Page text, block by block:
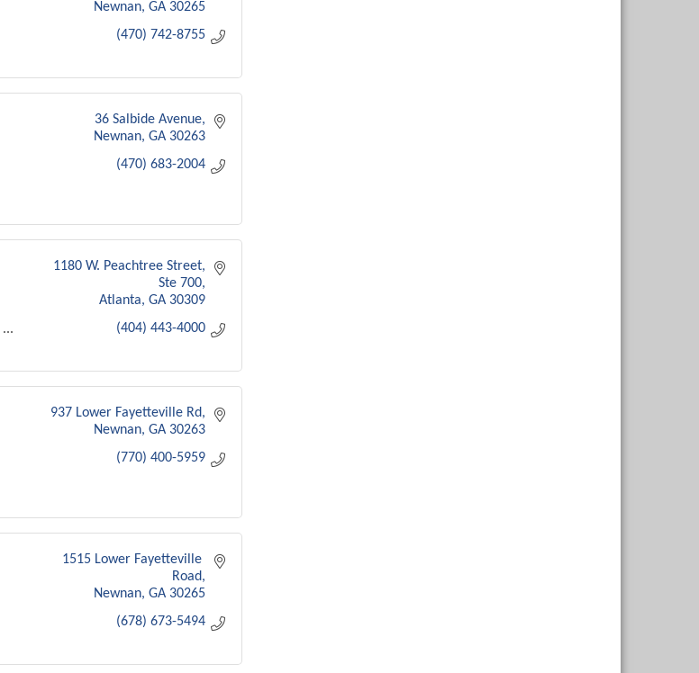
Newnan GA 30265
(470) 742-8755
36 Salbide Avenue
Newnan GA 30263
(470) 683-2004
1180 W. Peachtree Street
Ste 700
Atlanta GA 30309
(404) 443-4000
937 Lower Fayetteville Rd
Newnan GA 30263
(770) 400-5959
1515 Lower Fayetteville
Road
Newnan GA 30265
(678) 673-5494